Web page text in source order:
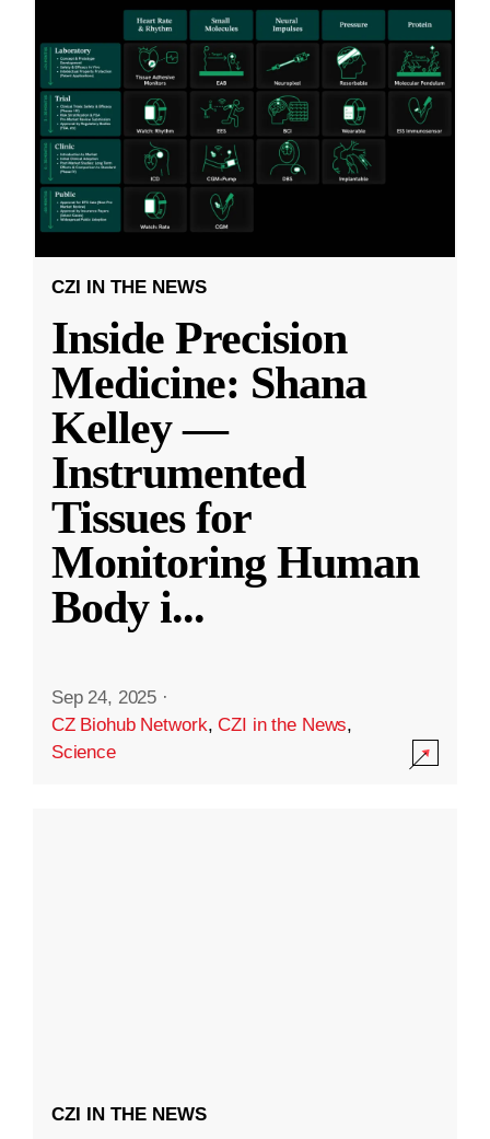
CZI IN THE NEWS
Inside Precision
Medicine: Shana
Kelley —
Instrumented
Tissues for
Monitoring Human
Body i...
Sep 24, 2025 ·
CZ Biohub Network,CZI in the News,
Science
CZI IN THE NEWS